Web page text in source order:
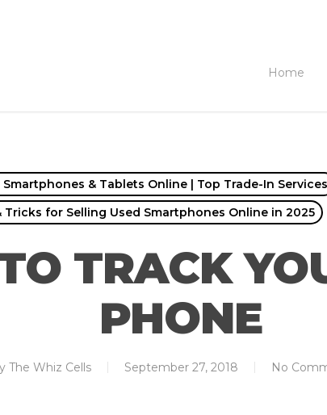
Home
Smartphones & Tablets Online | Top Trade-In Services
Tricks for Selling Used Smartphones Online in 2025
TRACK
PHONE
The Whiz Cells September 27, 2018 No